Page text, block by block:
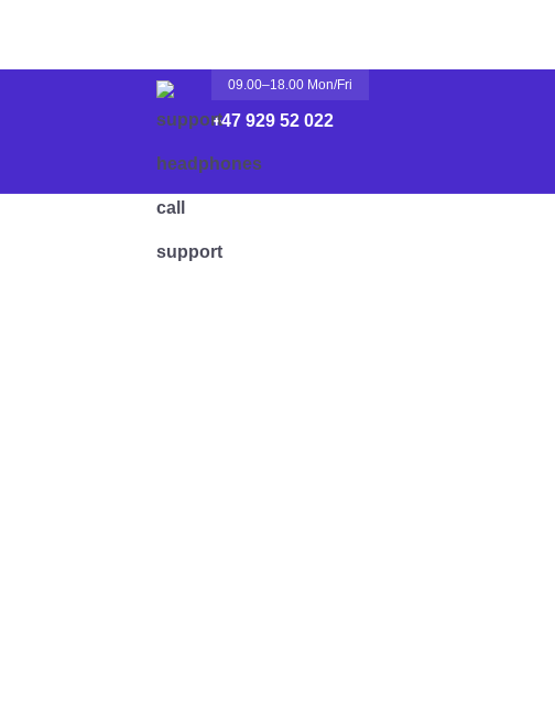
09.00–18.00 Mon/fri
+47 929 52 022